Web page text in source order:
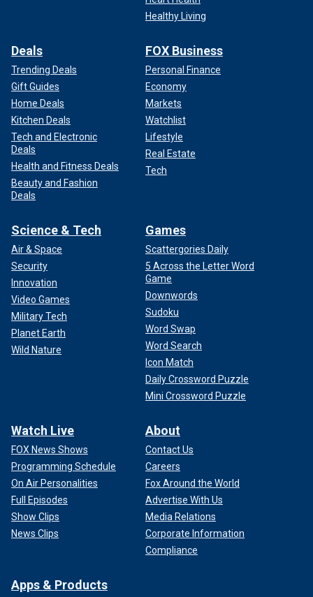
Healthy Living
Deals
Trending Deals
Gift Guides
Home Deals
Kitchen Deals
Tech and Electronic
Deals
Health and Fitness Deals
Beauty and Fashion
Deals
FOX Business
Personal Finance
Economy
Markets
Watchlist
Lifestyle
Real Estate
Tech
Science & Tech
Air & Space
Security
Innovation
Video Games
Military Tech
Planet Earth
Wild Nature
Games
Scattergories Daily
5 Across the Letter Word
Game
Downwords
Sudoku
Word Swap
Word Search
Icon Match
Daily Crossword Puzzle
Mini Crossword Puzzle
Watch Live
FOX News Shows
Programming Schedule
On Air Personalities
Full Episodes
Show Clips
News Clips
About
Contact Us
Careers
Fox Around the World
Advertise With Us
Media Relations
Corporate Information
Compliance
Apps & Products